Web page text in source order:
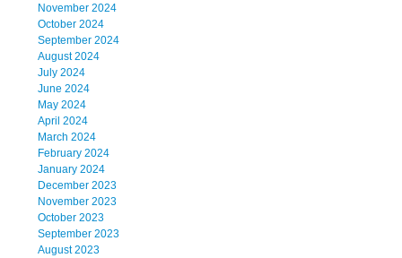
November 2024
October 2024
September 2024
August 2024
July 2024
June 2024
May 2024
April 2024
March 2024
February 2024
January 2024
December 2023
November 2023
October 2023
September 2023
August 2023